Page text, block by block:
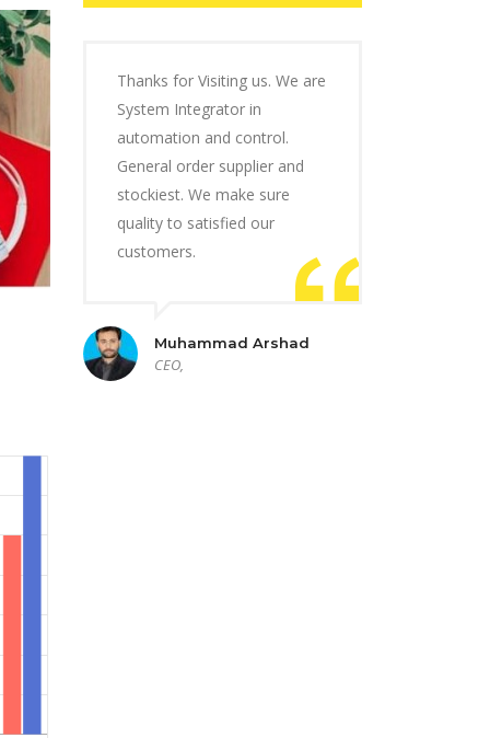
Thanks for Visiting us. We are
System Integrator in
automation and control.
General order supplier and
stockiest. We make sure
quality to satisfied our
customers.
Muhammad Arshad
CEO,